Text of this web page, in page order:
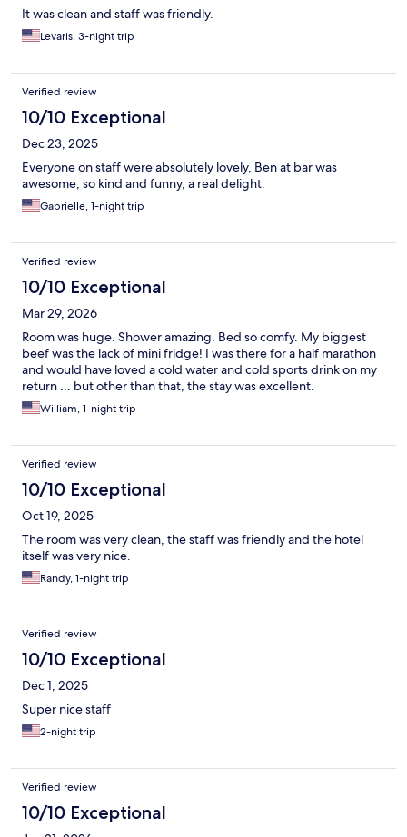
It was clean and staff was friendly.
Levaris, 3-night trip
Verified review
10/10 Exceptional
Dec 23, 2025
Everyone on staff were absolutely lovely, Ben at bar was
awesome, so kind and funny, a real delight.
Gabrielle, 1-night trip
Verified review
10/10 Exceptional
Mar 29, 2026
Room was huge. Shower amazing. Bed so comfy. My biggest
beef was the lack of mini fridge! I was there for a half marathon
and would have loved a cold water and cold sports drink on my
return … but other than that, the stay was excellent.
William, 1-night trip
Verified review
10/10 Exceptional
Oct 19, 2025
The room was very clean, the staff was friendly and the hotel
itself was very nice.
Randy, 1-night trip
Verified review
10/10 Exceptional
Dec 1, 2025
Super nice staff
2-night trip
Verified review
10/10 Exceptional